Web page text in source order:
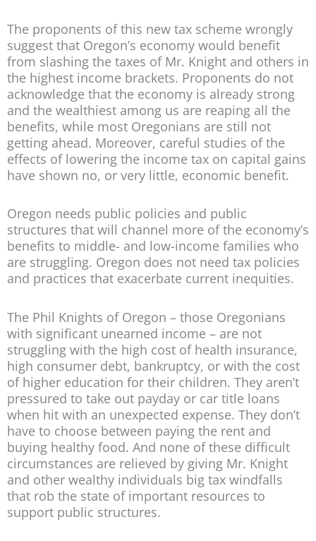
The proponents of this new tax scheme wrongly
suggest that Oregon’s economy would benefit
from slashing the taxes of Mr. Knight and others in
the highest income brackets. Proponents do not
acknowledge that the economy is already strong
and the wealthiest among us are reaping all the
benefits, while most Oregonians are still not
getting ahead. Moreover, careful studies of the
effects of lowering the income tax on capital gains
have shown no, or very little, economic benefit.
Oregon needs public policies and public
structures that will channel more of the economy’s
benefits to middle- and low-income families who
are struggling. Oregon does not need tax policies
and practices that exacerbate current inequities.
The Phil Knights of Oregon – those Oregonians
with significant unearned income – are not
struggling with the high cost of health insurance,
high consumer debt, bankruptcy, or with the cost
of higher education for their children. They aren’t
pressured to take out payday or car title loans
when hit with an unexpected expense. They don’t
have to choose between paying the rent and
buying healthy food. And none of these difficult
circumstances are relieved by giving Mr. Knight
and other wealthy individuals big tax windfalls
that rob the state of important resources to
support public structures.